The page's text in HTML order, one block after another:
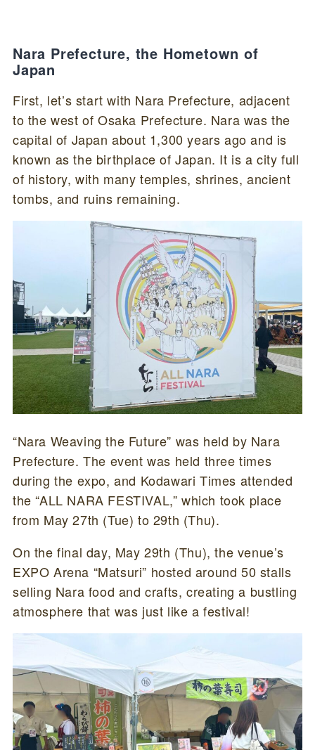
Nara Prefecture, the Hometown of
Japan
First, let’s start with Nara Prefecture, adjacent
to the west of Osaka Prefecture. Nara was the
capital of Japan about 1,300 years ago and is
known as the birthplace of Japan. It is a city full
of history, with many temples, shrines, ancient
tombs, and ruins remaining.
“Nara Weaving the Future” was held by Nara
Prefecture. The event was held three times
during the expo, and Kodawari Times attended
the “ALL NARA FESTIVAL,” which took place
from May 27th (Tue) to 29th (Thu).
On the final day, May 29th (Thu), the venue’s
EXPO Arena “Matsuri” hosted around 50 stalls
selling Nara food and crafts, creating a bustling
atmosphere that was just like a festival!